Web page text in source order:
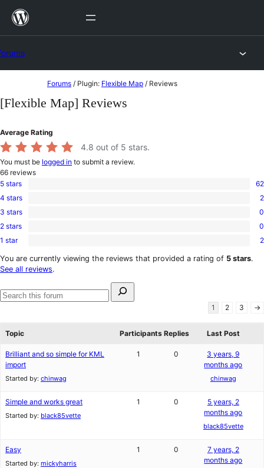
Skip
to
Forums / Plugin: Flexible Map / Reviews
[Flexible Map] Reviews
Average Rating
4.8 out of 5 stars.
You must be logged in to submit a review.
66 reviews
62
5-
star
5 stars 62
2
4-
star
4 stars 2
0
3-
star
3 stars 0
0
2-
reviews
2 stars 0
2
1-
star
1 star 2
You are currently viewing the reviews that provided a rating of 5 stars.
See all reviews.
for:
Search
1 2 3 →
Topic Participants Replies Last Post
Brilliant and so simple for KML
import
Started by: chinwag
1 0
3 years, 9
months ago
chinwag
Simple and works great
Started by: black85vette
1 0
5 years, 2
months ago
black85vette
Easy
Started by: mickyharris
1 0
7 years, 2
months ago